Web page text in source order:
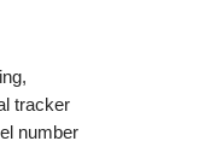
tracker
number